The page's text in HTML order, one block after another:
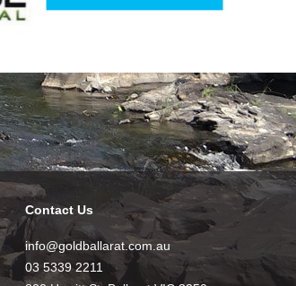
Contact Us
info@goldballarat.com.au
03 5339 2211